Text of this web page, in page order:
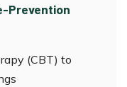
Prevention
(CBT) to